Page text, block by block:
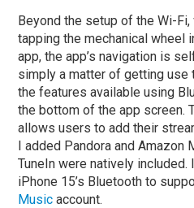
Beyond the setup of the Wi-
tapping the mechanical wheel
app, the app’s navigation is
simply a matter of getting use
the features available using
the bottom of the app screen.
allows users to add their
I added Pandora and Amazon
TuneIn were natively
iPhone 15’s Bluetooth to
Music account.